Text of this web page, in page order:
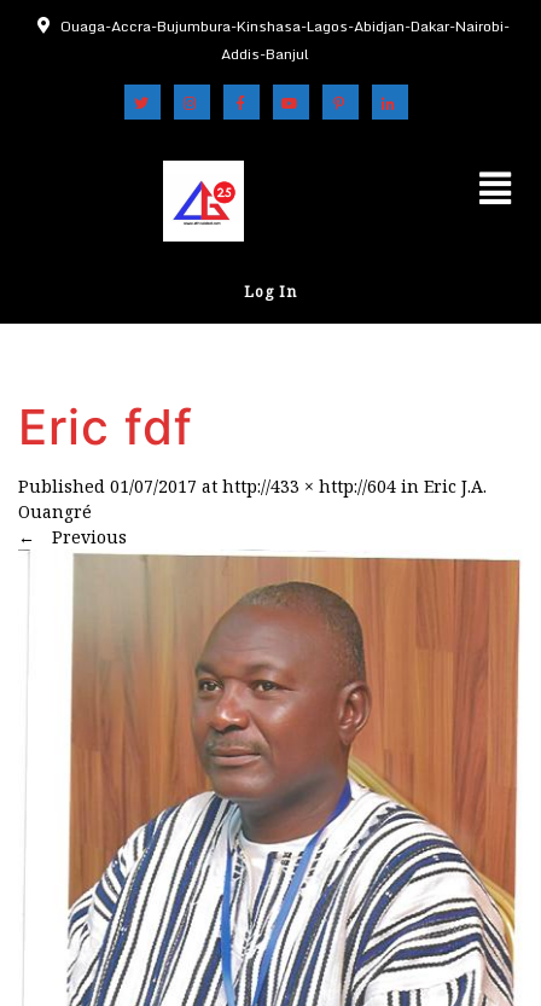
Ouaga-Accra-Bujumbura-Kinshasa-Lagos-Abidjan-Dakar-Nairobi-
Addis-Banjul
Log In
Eric fdf
Published 01/07/2017 at http://433 × http://604 in Eric J.A.
Ouangré
←
Previous